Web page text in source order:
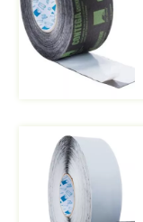
Afbeelding